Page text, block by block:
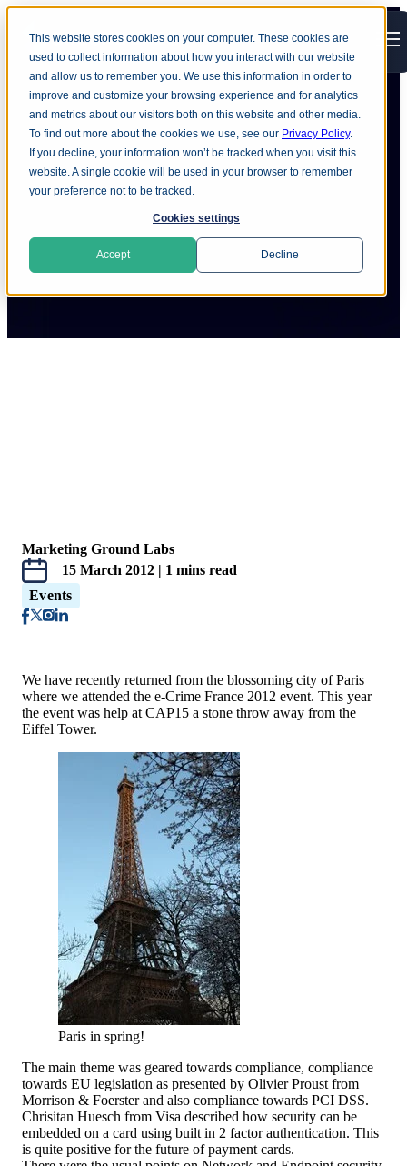
This website stores cookies on your computer. These cookies are
used to collect information about how you interact with our website
and allow us to remember you. We use this information in order to
improve and customize your browsing experience and for analytics
and metrics about our visitors both on this website and other media.
To find out more about the cookies we use, see our Privacy Policy.
If you decline, your information won’t be tracked when you visit this
website. A single cookie will be used in your browser to remember
your preference not to be tracked.
Cookies settings
Accept Decline
Open main navigation
eCrime France - March 2012
Marketing Ground Labs
15 March 2012 | 1 mins read
Events
We have recently returned from the blossoming city of Paris
where we attended the e-Crime France 2012 event. This year
the event was help at CAP15 a stone throw away from the
Eiffel Tower.
Paris in spring!
The main theme was geared towards compliance, compliance
towards EU legislation as presented by Olivier Proust from
Morrison & Foerster and also compliance towards PCI DSS.
Chrisitan Huesch from Visa described how security can be
embedded on a card using built in 2 factor authentication. This
is quite positive for the future of payment cards.